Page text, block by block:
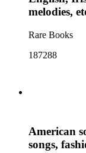
melodies,
Rare Books
187288
American
songs,